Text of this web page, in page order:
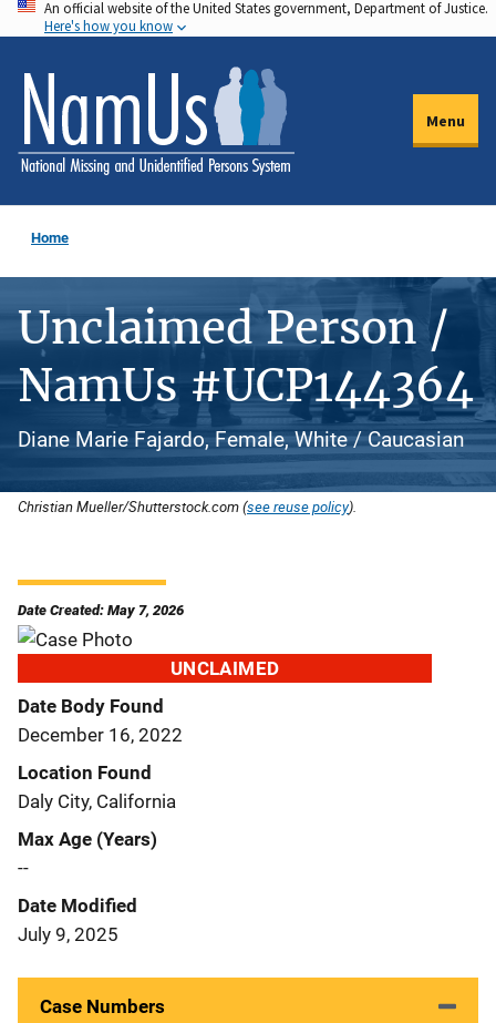
Skip
to
main
content
An official website of the United States government, Department of Justice.
Here's how you know
Menu
Home
Unclaimed Person /
NamUs #UCP144364
Diane Marie Fajardo, Female, White / Caucasian
Christian Mueller/Shutterstock.com (see reuse policy).
Date Created: May 7, 2026
UNCLAIMED
Date Body Found
December 16, 2022
Location Found
Daly City, California
Max Age (Years)
--
Date Modified
July 9, 2025
Case Numbers